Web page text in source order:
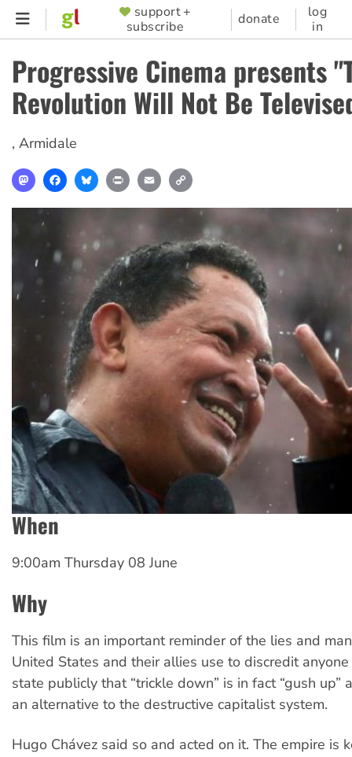
Skip
content
SUPPORTER
MENU
support +
subscribe
donate
log
in
Progressive Cinema presents
Revolution Will Not Be
, Armidale
MastodonFacebookBlueskyPrint Email
When
9:00am Thursday 08 June
Why
This film is an important reminder of the lies and
United States and their allies use to discredit
state publicly that “trickle down” is in fact “gush up”
an alternative to the destructive capitalist system.
Hugo Chávez said so and acted on it. The empire is